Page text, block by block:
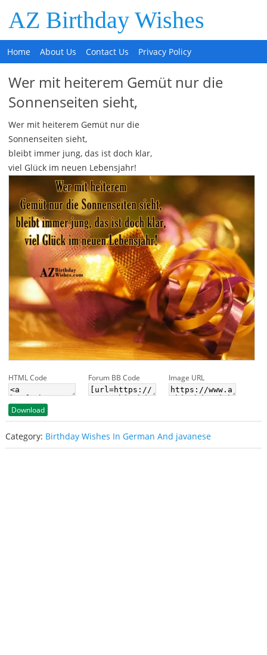
AZ Birthday Wishes
Home About Us Contact Us Privacy Policy
Wer mit heiterem Gemüt nur die
Sonnenseiten sieht,
Wer mit heiterem Gemüt nur die
Sonnenseiten sieht,
bleibt immer jung, das ist doch klar,
viel Glück im neuen Lebensjahr!
HTML Code Forum BB Code Image URL
Download
Category: Birthday Wishes In German And javanese